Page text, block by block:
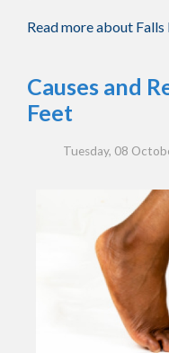
Read more about
Causes and
Feet
Tuesday, 08